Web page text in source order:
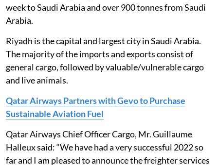
week to Saudi Arabia and over 900 tonnes from Saudi
Arabia.
Riyadh is the capital and largest city in Saudi Arabia.
The majority of the imports and exports consist of
general cargo, followed by valuable/vulnerable cargo
and live animals.
Qatar Airways Partners with Gevo to Purchase
Sustainable Aviation Fuel
Qatar Airways Chief Officer Cargo, Mr. Guillaume
Halleux said: “We have had a very successful 2022 so
far and I am pleased to announce the freighter services